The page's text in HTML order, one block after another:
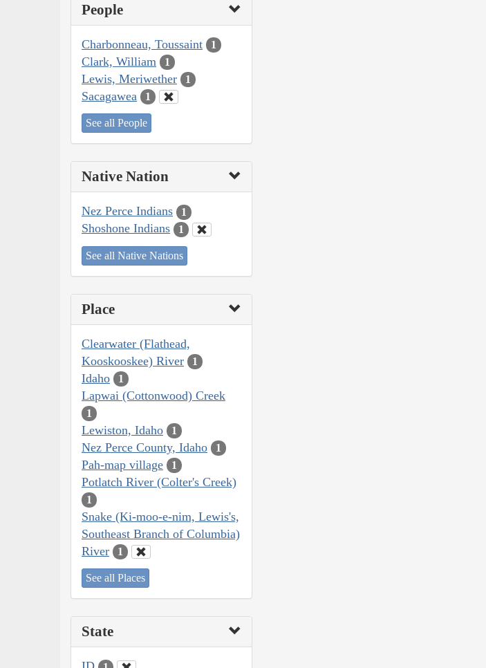
People
Charbonneau, Toussaint 1
Clark, William 1
Lewis, Meriwether 1
Sacagawea 1
See all People
Native Nation
Nez Perce Indians 1
Shoshone Indians 1
See all Native Nations
Place
Clearwater (Flathead,
Kooskooskee) River
1
Idaho 1
Lapwai (Cottonwood) Creek
1
Lewiston, Idaho 1
Nez Perce County, Idaho 1
Pah-map village 1
Potlatch River (Colter's Creek)
1
Snake (Ki-moo-e-nim, Lewis's,
Southeast Branch of Columbia)
River
1
See all Places
State